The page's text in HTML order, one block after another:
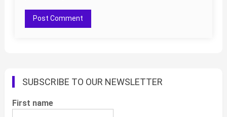
SUBSCRIBE TO OUR NEWSLETTER
First name